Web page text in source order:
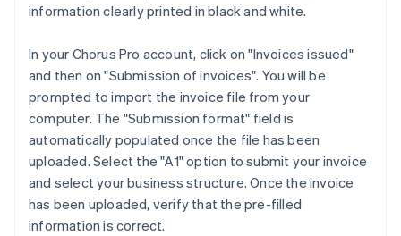
information clearly printed in black and white.
In your Chorus Pro account, click on "Invoices issued"
and then on "Submission of invoices". You will be
prompted to import the invoice file from your
computer. The "Submission format" field is
automatically populated once the file has been
uploaded. Select the "A1" option to submit your invoice
and select your business structure. Once the invoice
has been uploaded, verify that the pre-filled
information is correct.